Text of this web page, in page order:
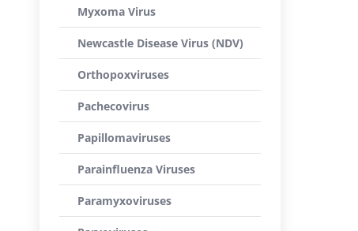
Myxoma Virus
Newcastle Disease Virus (NDV)
Orthopoxviruses
Pachecovirus
Papillomaviruses
Parainfluenza Viruses
Paramyxoviruses